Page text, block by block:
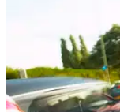
Motorcycle
‘unreliable’
The Motorcycle
and accurate theft